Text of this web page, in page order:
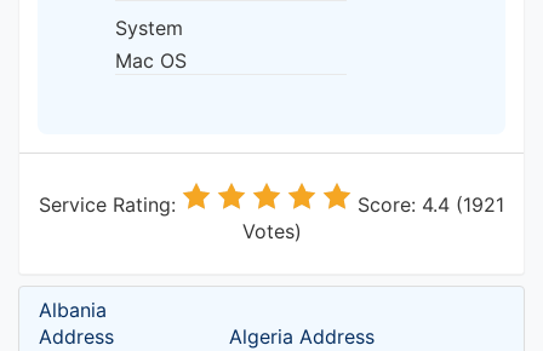
System
Mac OS
Service Rating:
Score: 4.4 (1921
Votes)
Albania
Address
Algeria Address